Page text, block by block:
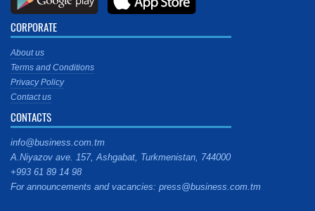
CORPORATE
About us
Terms and Conditions
Privacy Policy
Contact us
CONTACTS
info@business.com.tm
A.Niyazov ave. 157, Ashgabat, Turkmenistan, 744000
+993 61 89 14 98
For announcements and vacancies: press@business.com.tm